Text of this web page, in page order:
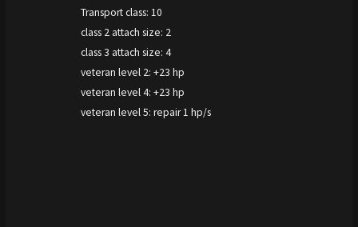
Transport class: 10
class 2 attach size: 2
class 3 attach size: 4
veteran level 2: +23 hp
veteran level 4: +23 hp
veteran level 5: repair 1 hp/s